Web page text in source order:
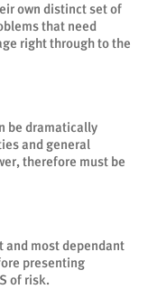
own distinct set of
that need
right through to the
be dramatically
and general
therefore must be
and most dependant
presenting
of risk.